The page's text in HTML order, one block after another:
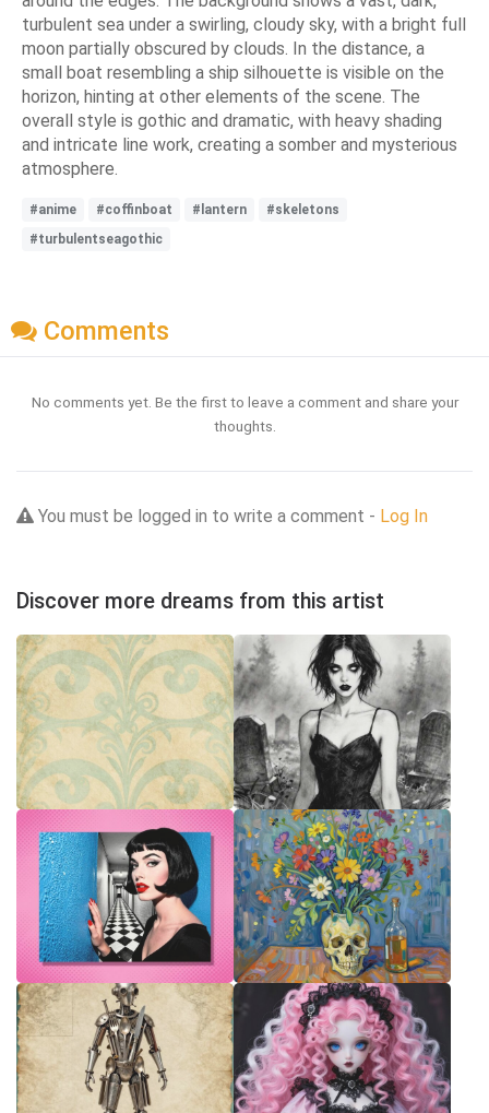
turbulent sea under a swirling, cloudy sky, with a bright full
moon partially obscured by clouds. In the distance, a
small boat resembling a ship silhouette is visible on the
horizon, hinting at other elements of the scene. The
overall style is gothic and dramatic, with heavy shading
and intricate line work, creating a somber and mysterious
atmosphere.
#anime #coffinboat #lantern
#skeletons
#turbulentseagothic
Comments
No comments yet. Be the first to leave a comment and share your
thoughts.
You must be logged in to write a comment - Log In
Discover more dreams from this artist